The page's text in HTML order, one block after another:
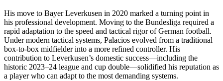
His move to Bayer Leverkusen in 2020 marked a turning point in
his professional development. Moving to the Bundesliga required a
rapid adaptation to the speed and tactical rigor of German football.
Under modern tactical systems, Palacios evolved from a traditional
box-to-box midfielder into a more refined controller. His
contribution to Leverkusen’s domestic success—including the
historic 2023–24 league and cup double—solidified his reputation as
a player who can adapt to the most demanding systems.